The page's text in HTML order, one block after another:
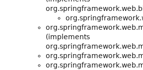
(implements